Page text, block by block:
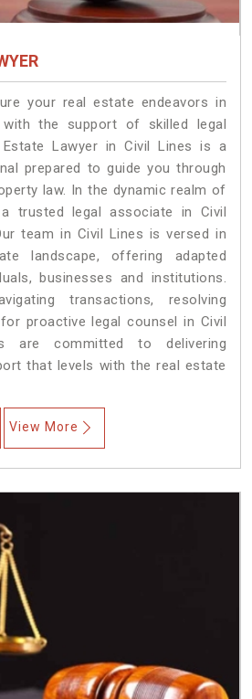
your real estate endeavors in
the support of skilled legal
Estate Lawyer in Civil Lines is a
prepared to guide you through
law. In the dynamic realm of
trusted legal associate in Civil
team in Civil Lines is versed in
landscape, offering adapted
businesses and institutions.
transactions, resolving
proactive legal counsel in Civil
are committed to delivering
that levels with the real estate
View More